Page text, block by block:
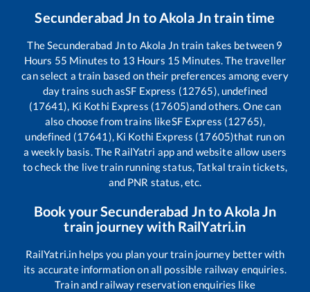
Secunderabad Jn toAkola Jntrain time
TheSecunderabad Jnto Akola Jn train takes between 9
Hours 55 Minutes to 13 Hours 15 Minutes. The traveller
can select a train based on their preferences among every
day trains such asSF Express (12765), undefined
(17641), Ki Kothi Express (17605)and others. One can
also choose from trains likeSF Express (12765),
undefined (17641), Ki Kothi Express (17605)that run on
a weekly basis. The RailYatri app and website allow users
to check the live train running status, Tatkal train tickets,
and PNR status, etc.
Book yourSecunderabad JntoAkola Jn
train journey with RailYatri.in
RailYatri.in helps you plan your train journey better with
its accurate information on all possible railway enquiries.
Train and railway reservation enquiries like